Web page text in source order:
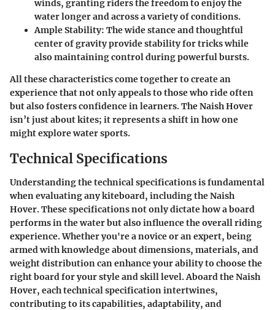
winds, granting riders the freedom to enjoy the
water longer and across a variety of conditions.
Ample Stability: The wide stance and thoughtful
center of gravity provide stability for tricks while
also maintaining control during powerful bursts.
All these characteristics come together to create an
experience that not only appeals to those who ride often
but also fosters confidence in learners. The Naish Hover
isn’t just about kites; it represents a shift in how one
might explore water sports.
Technical Specifications
Understanding the technical specifications is fundamental
when evaluating any kiteboard, including the Naish
Hover. These specifications not only dictate how a board
performs in the water but also influence the overall riding
experience. Whether you're a novice or an expert, being
armed with knowledge about dimensions, materials, and
weight distribution can enhance your ability to choose the
right board for your style and skill level. Aboard the Naish
Hover, each technical specification intertwines,
contributing to its capabilities, adaptability, and